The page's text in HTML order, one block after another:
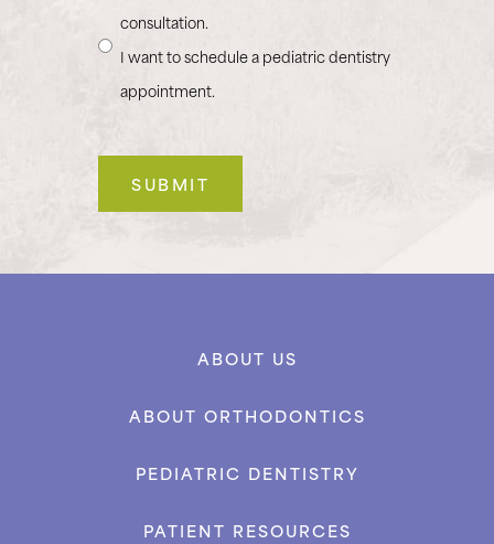
consultation.
I want to schedule a pediatric dentistry
appointment.
ABOUT US
ABOUT ORTHODONTICS
PEDIATRIC DENTISTRY
PATIENT RESOURCES